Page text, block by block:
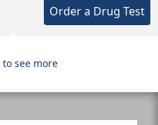
Order a Drug Test
to see more